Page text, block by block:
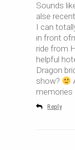
Sounds
alse
I can
in front
ride from
helpful
Dragon
show?
memories
Reply